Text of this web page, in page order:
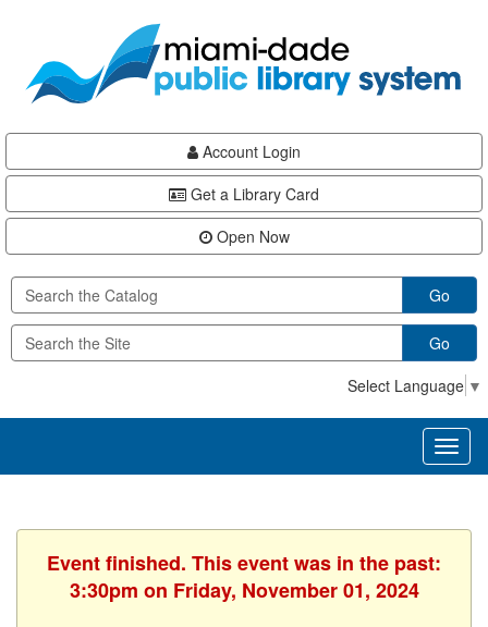
content
Account Login
Get a Library Card
Open Now
Go
Go
Select Language ▼
Event finished. This event was in the past:
3:30pm on Friday, November 01, 2024